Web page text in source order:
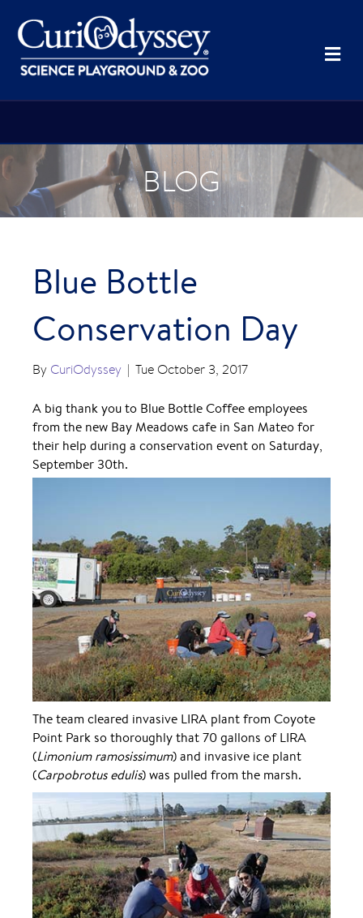
BLOG
Blue Bottle
Conservation Day
By CuriOdyssey | Tue October 3, 2017
A big thank you to Blue Bottle Coffee employees
from the new Bay Meadows cafe in San Mateo for
their help during a conservation event on Saturday,
September 30th.
The team cleared invasive LIRA plant from Coyote
Point Park so thoroughly that 70 gallons of LIRA
(Limonium ramosissimum) and invasive ice plant
(Carpobrotus edulis) was pulled from the marsh.